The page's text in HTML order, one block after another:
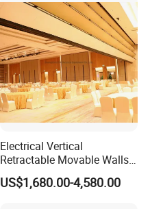
Electrical Vertical
Retractable Movable Walls
Lift Folding Partitions
Motorized
US$1,680.00-4,580.00